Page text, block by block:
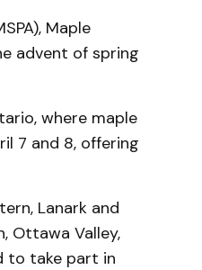
Maple
advent of spring
where maple
7 and 8, offering
Lanark and
Ottawa Valley,
to take part in